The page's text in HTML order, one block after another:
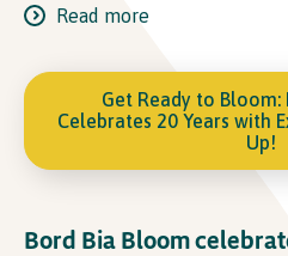
Read more
Get Ready to Bloom:
Celebrates 20 Years with
Up!
Bord Bia Bloom